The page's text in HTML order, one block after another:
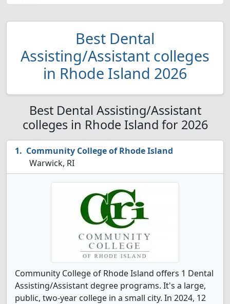
Best Dental
Assisting/Assistant colleges
in Rhode Island 2026
Best Dental Assisting/Assistant
colleges in Rhode Island for 2026
Community College of Rhode Island
Warwick, RI
Community College of Rhode Island offers 1 Dental
Assisting/Assistant degree programs. It's a large,
public, two-year college in a small city. In 2024, 12